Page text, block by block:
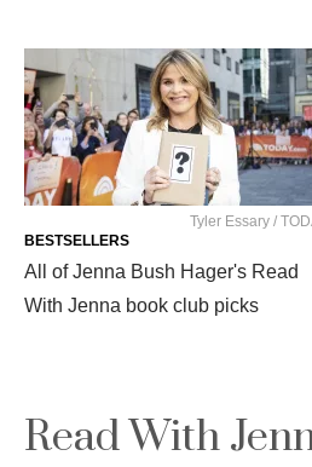
Tyler Essary /
All of Jenna Bush Hager's Read
With Jenna book club picks
BESTSELLERS
Read With